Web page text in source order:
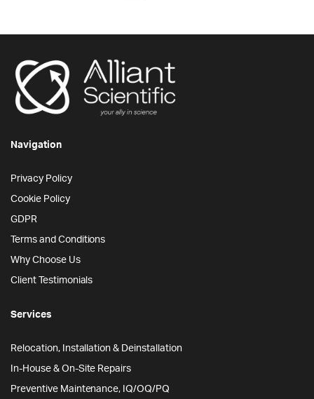
Navigation
Privacy Policy
Cookie Policy
GDPR
Terms and Conditions
Why Choose Us
Client Testimonials
Services
Relocation, Installation & Deinstallation
In-House & On-Site Repairs
Preventive Maintenance, IQ/OQ/PQ